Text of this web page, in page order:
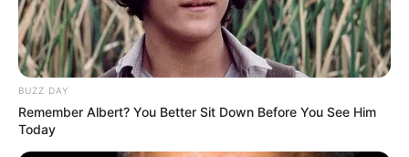
Ginger: Ginger is well-known for its ability to boost
metabolism, improve digestion, and reduce appetite. Its
thermogenic properties help the body burn fat more
BUZZ DAY
Remember Albert? You Better Sit Down Before You See Him
Today